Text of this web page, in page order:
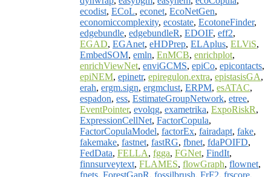
ecodist, ECoL, econet, EcoNetGen,
economiccomplexity, ecostate, EcotoneFinder,
edgebundle, edgebundleR, EDOIF, eff2,
EGAD, EGAnet, eHDPrep, ELAplus, ELViS,
EmbedSOM, emln, EnMCB, enrichplot,
enrichViewNet, enviGCMS, epiCo, epicontacts,
epiNEM, epinetr, epiregulon.extra, epistasisGA,
erah, ergm.sign, ergmclust, ERPM, esATAC,
espadon, ess, EstimateGroupNetwork, etree,
EventPointer, evolqg, exametrika, ExpoRiskR,
ExpressionCellNet, FactorCopula,
FactorCopulaModel, factorEx, fairadapt, fake,
fakemake, fastnet, fastRG, fbnet, fdaPOIFD,
FedData, FELLA, fgga, FGNet, FindIt,
finnsurveytext, FLAMES, flowGraph, flownet,
fnets, ForestGapR, fossilbrush, FrF2, frscore,